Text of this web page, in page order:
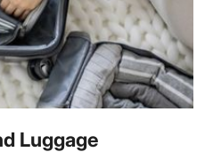
Luggage